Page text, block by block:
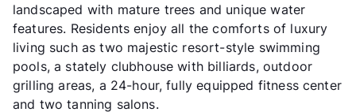
landscaped with mature trees and unique water
features. Residents enjoy all the comforts of luxury
living such as two majestic resort-style swimming
pools, a stately clubhouse with billiards, outdoor
grilling areas, a 24-hour, fully equipped fitness center
and two tanning salons.